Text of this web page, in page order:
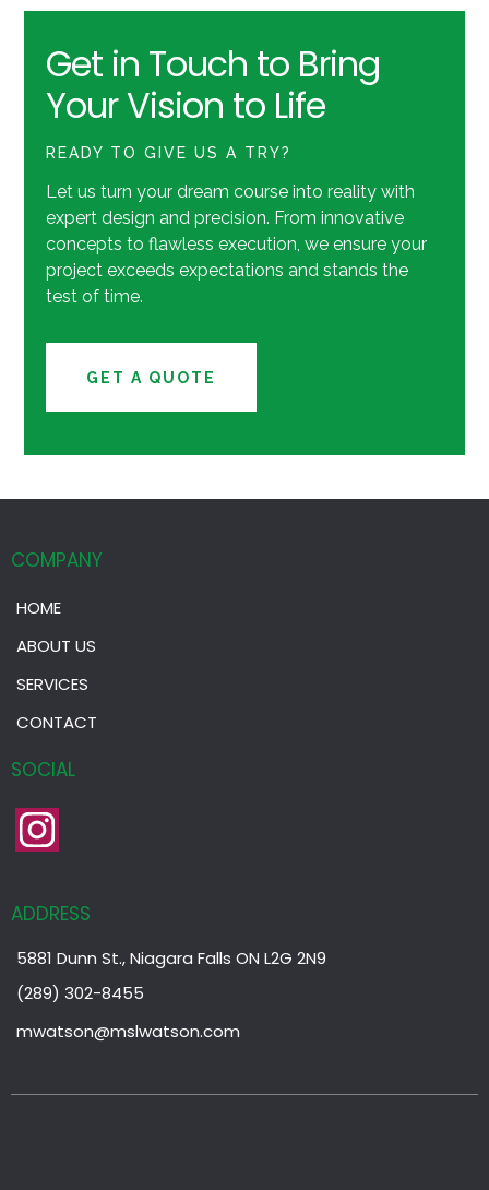
Get in Touch to Bring
Your Vision to Life
READY TO GIVE US A TRY?
Let us turn your dream course into reality with
expert design and precision. From innovative
concepts to flawless execution, we ensure your
project exceeds expectations and stands the
test of time.
GET A QUOTE
COMPANY
HOME
ABOUT US
SERVICES
CONTACT
SOCIAL
ADDRESS
5881 Dunn St., Niagara Falls ON L2G 2N9
(289) 302-8455
mwatson@mslwatson.com